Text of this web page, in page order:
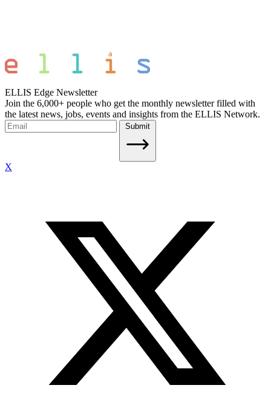
ELLIS Edge Newsletter
Join the 6,000+ people who get the monthly newsletter filled with
the latest news, jobs, events and insights from the ELLIS Network.
Submit
X